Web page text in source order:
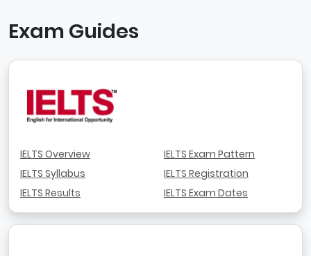
Exam Guides
IELTS Overview
IELTS Syllabus
IELTS Results
IELTS Exam Pattern
IELTS Registration
IELTS Exam Dates